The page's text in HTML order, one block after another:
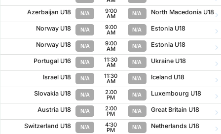
Azerbaijan U18 N/A 9:00
AM N/A North Macedonia U18
Norway U18 N/A 9:00
AM N/A Estonia U18
Norway U18 N/A 9:00
AM N/A Estonia U18
Portugal U16 N/A 11:30
AM N/A Ukraine U18
Israel U18 N/A 11:30
AM N/A Iceland U18
Slovakia U18 N/A 2:00
PM N/A Luxembourg U18
Austria U18 N/A 2:00
PM N/A Great Britain U18
Switzerland U18 N/A 4:30
PM N/A Netherlands U18